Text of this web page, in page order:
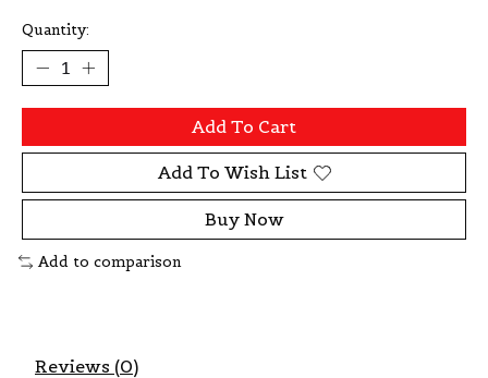
Quantity:
Add To Cart
Add To Wish List
Buy Now
Add to comparison
Reviews (0)